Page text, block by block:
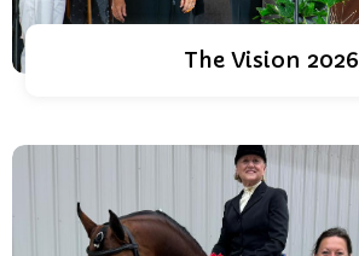
The Vision 2026